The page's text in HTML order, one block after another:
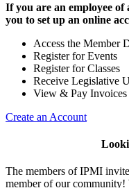
If you are an employee
you to set up an online
Access the Member
Register for Events
Register for Classes
Receive Legislative
View & Pay Invoices
Create an Account
The members of IPMI
member of our community!